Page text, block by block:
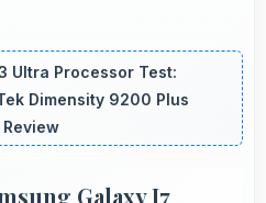
Ultra Processor Test:
Dimensity 9200 Plus
Galaxy J7